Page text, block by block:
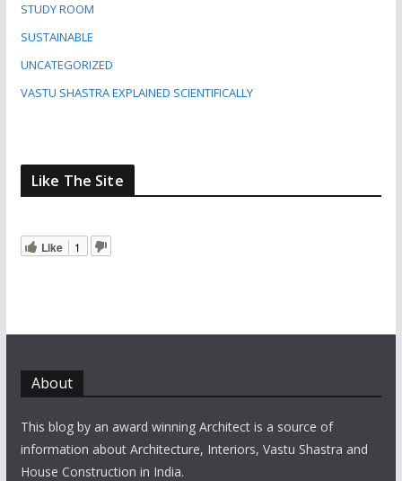
STUDY ROOM
SUSTAINABLE
UNCATEGORIZED
VASTU SHASTRA EXPLAINED SCIENTIFICALLY
Like The Site
Like 1
About
This blog by an award winning Architect is a source of
information about Architecture, Interiors, Vastu Shastra and
House Construction in India.